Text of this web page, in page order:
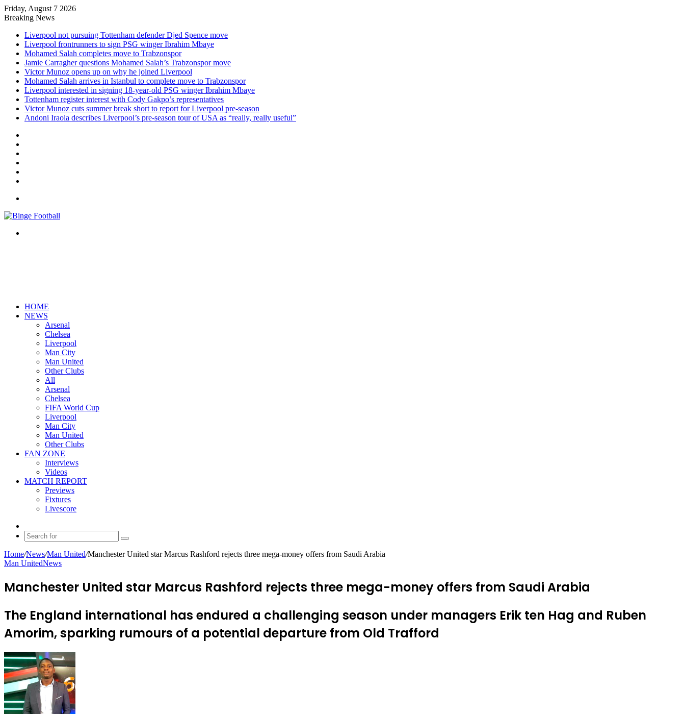
Friday, August 7 2026
Breaking News
Liverpool not pursuing Tottenham defender Djed Spence move
Liverpool frontrunners to sign PSG winger Ibrahim Mbaye
Mohamed Salah completes move to Trabzonspor
Jamie Carragher questions Mohamed Salah’s Trabzonspor move
Victor Munoz opens up on why he joined Liverpool
Mohamed Salah arrives in Istanbul to complete move to Trabzonspor
Liverpool interested in signing 18-year-old PSG winger Ibrahim Mbaye
Tottenham register interest with Cody Gakpo’s representatives
Victor Munoz cuts summer break short to report for Liverpool pre-season
Andoni Iraola describes Liverpool’s pre-season tour of USA as “really, really useful”
HOME
NEWS
Arsenal
Chelsea
Liverpool
Man City
Man United
Other Clubs
All
Arsenal
Chelsea
FIFA World Cup
Liverpool
Man City
Man United
Other Clubs
FAN ZONE
Interviews
Videos
MATCH REPORT
Previews
Fixtures
Livescore
Article
Search
for
Home/News/Man United/Manchester United star Marcus Rashford rejects three mega-money offers from Saudi Arabia
Man UnitedNews
Manchester United star Marcus Rashford rejects three mega-money offers from Saudi Arabia
The England international has endured a challenging season under managers Erik ten Hag and Ruben
Amorim, sparking rumours of a potential departure from Old Trafford